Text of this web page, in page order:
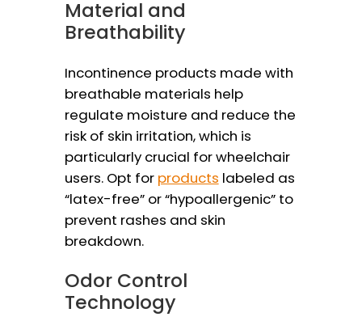
Material and
Breathability
Incontinence products made with
breathable materials help
regulate moisture and reduce the
risk of skin irritation, which is
particularly crucial for wheelchair
users. Opt for products labeled as
“latex-free” or “hypoallergenic” to
prevent rashes and skin
breakdown.
Odor Control
Technology